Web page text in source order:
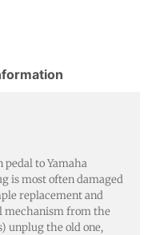
pedal to Yamaha
is most often damaged
replacement and
mechanism from the
unplug the old one,